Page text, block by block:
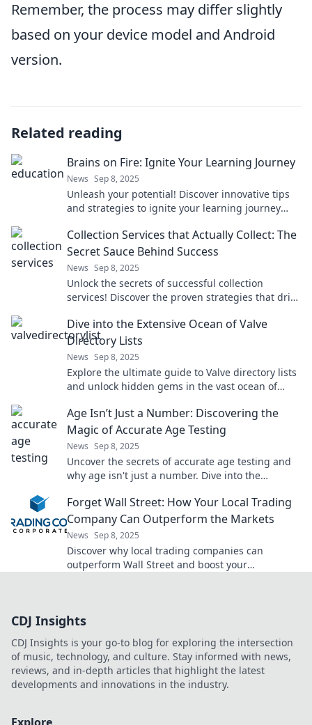
Remember, the process may differ slightly
based on your device model and Android
version.
Related reading
Brains on Fire: Ignite Your Learning Journey
News Sep 8, 2025
Unleash your potential! Discover innovative tips
and strategies to ignite your learning journey
Collection Services that Actually Collect: The
Secret Sauce Behind Success
News Sep 8, 2025
Unlock the secrets of successful collection
services! Discover the proven strategies that drive
Dive into the Extensive Ocean of Valve
Directory Lists
News Sep 8, 2025
Explore the ultimate guide to Valve directory lists
and unlock hidden gems in the vast ocean of
Age Isn’t Just a Number: Discovering the
Magic of Accurate Age Testing
News Sep 8, 2025
Uncover the secrets of accurate age testing and
why age isn't just a number. Dive into the
Forget Wall Street: How Your Local Trading
Company Can Outperform the Markets
News Sep 8, 2025
Discover why local trading companies can
outperform Wall Street and boost your
CDJ Insights
CDJ Insights is your go-to blog for exploring the intersection
of music, technology, and culture. Stay informed with news,
reviews, and in-depth articles that highlight the latest
developments and innovations in the industry.